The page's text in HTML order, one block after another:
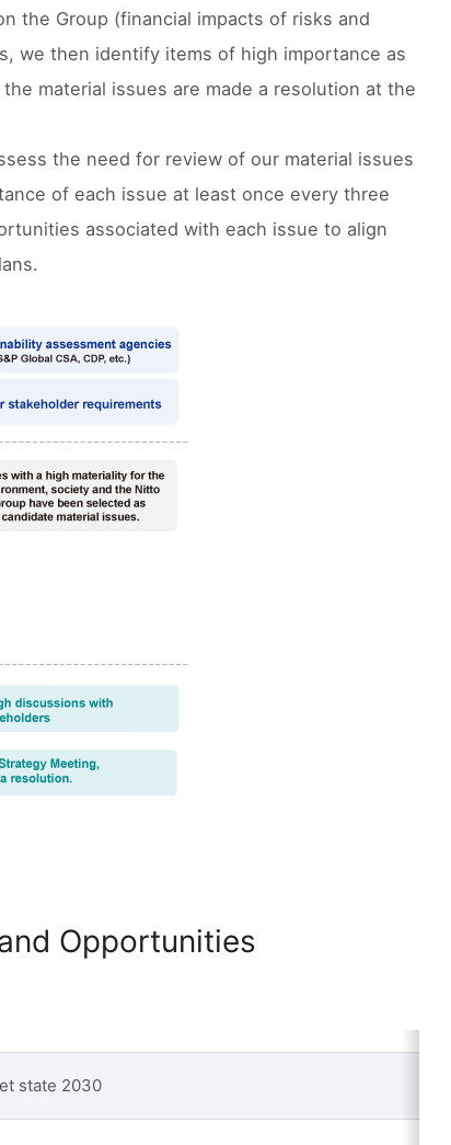
the Group (financial impacts of risks and
we then identify items of high importance as
material issues are made a resolution at the
the need for review of our material issues
of each issue at least once every three
associated with each issue to align
Opportunities
state 2030